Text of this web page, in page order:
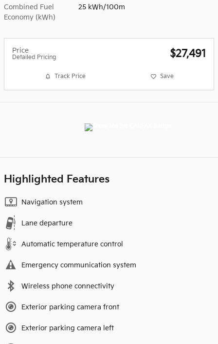
Combined Fuel
Economy (kWh)
25 kWh/100m
Price
Detailed Pricing $27,491
Track Price Save
Highlighted Features
Navigation system
Lane departure
Automatic temperature control
Emergency communication system
Wireless phone connectivity
Exterior parking camera front
Exterior parking camera left